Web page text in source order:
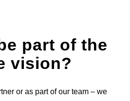
part of the
vision?
or as part of our team – we